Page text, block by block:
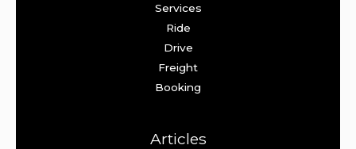
Services
Ride
Drive
Freight
Booking
Articles